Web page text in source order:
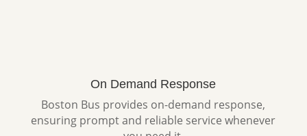
On Demand Response
Boston Bus provides on-demand response,
ensuring prompt and reliable service whenever